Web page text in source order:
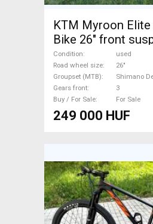
KTM Myroon
Bike 26" front
Shimano Deore XT
Sale
Condition
used
Road wheel size
26"
Groupset (MTB)
Shimano
Gears front
3
Buy / For Sale
For Sale
249 000 HUF